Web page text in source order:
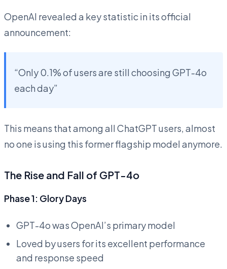
OpenAI revealed a key statistic in its official
announcement:
“Only 0.1% of users are still choosing GPT-4o
each day”
This means that among all ChatGPT users, almost
no one is using this former flagship model anymore.
The Rise and Fall of GPT-4o
Phase 1: Glory Days
GPT-4o was OpenAI’s primary model
Loved by users for its excellent performance
and response speed